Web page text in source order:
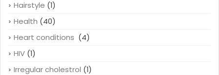
Hairstyle (1)
Health (40)
Heart conditions (4)
HIV (1)
Irregular cholestrol (1)